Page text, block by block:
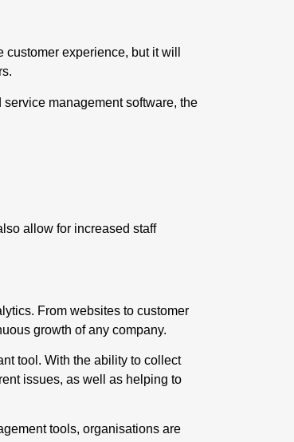
experience, but it will
.
management software, the
allow for increased staff
. From websites to customer
growth of any company.
tool. With the ability to collect
issues, as well as helping to
tools, organisations are